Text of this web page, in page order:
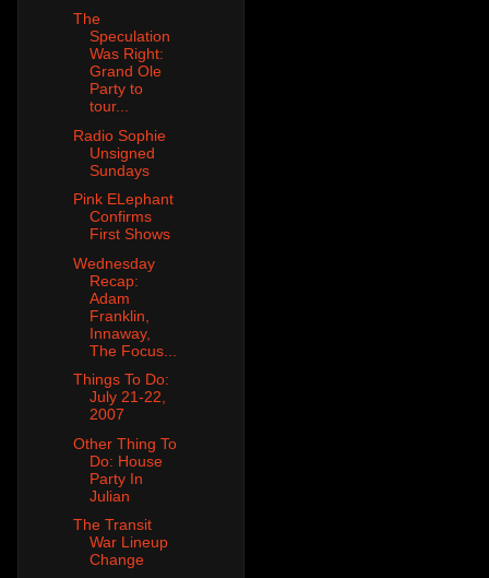
The
Speculation
Was Right:
Grand Ole
Party to
tour...
Radio Sophie
Unsigned
Sundays
Pink ELephant
Confirms
First Shows
Wednesday
Recap:
Adam
Franklin,
Innaway,
The Focus...
Things To Do:
July 21-22,
2007
Other Thing To
Do: House
Party In
Julian
The Transit
War Lineup
Change